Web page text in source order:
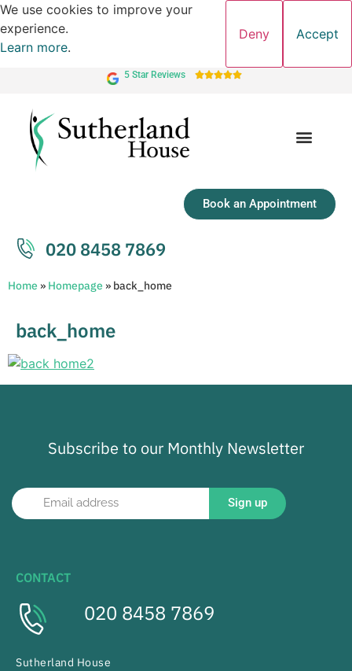
We use cookies to improve your
experience.
Learn more.
Deny Accept
5 Star Reviews 
Book an Appointment
020 8458 7869
Home » Homepage » back_home
back_home
Subscribe to our Monthly Newsletter
Sign up
CONTACT
020 8458 7869
Sutherland House